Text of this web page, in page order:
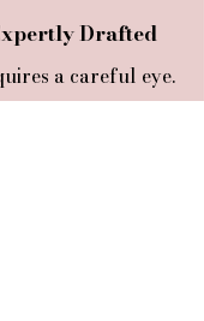
Drafted
a careful eye.
the right fonts